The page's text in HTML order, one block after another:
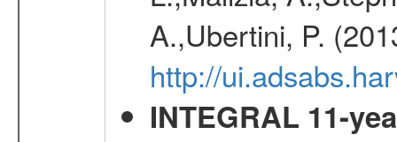
A.,Ubertini, P.
http://
INTEGRAL 11-